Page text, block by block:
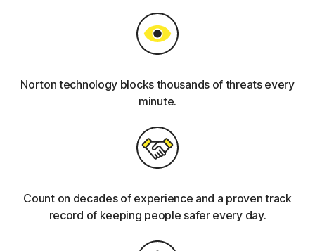
Norton technology blocks thousands of threats every
minute.
Count on decades of experience and a proven track
record of keeping people safer every day.